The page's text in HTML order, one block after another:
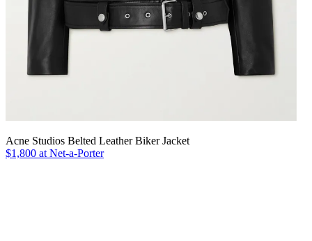
Acne Studios Belted Leather Biker Jacket
$1,800 at Net-a-Porter